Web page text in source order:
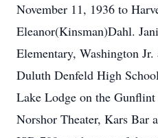
November 11, 1936 to
Eleanor(Kinsman)Dahl.
Elementary, Washington
Duluth Denfeld High
Lake Lodge on the
Norshor Theater, Kars Bar